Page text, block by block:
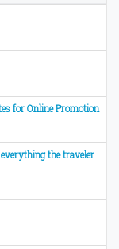
for Online Promotion
the traveler